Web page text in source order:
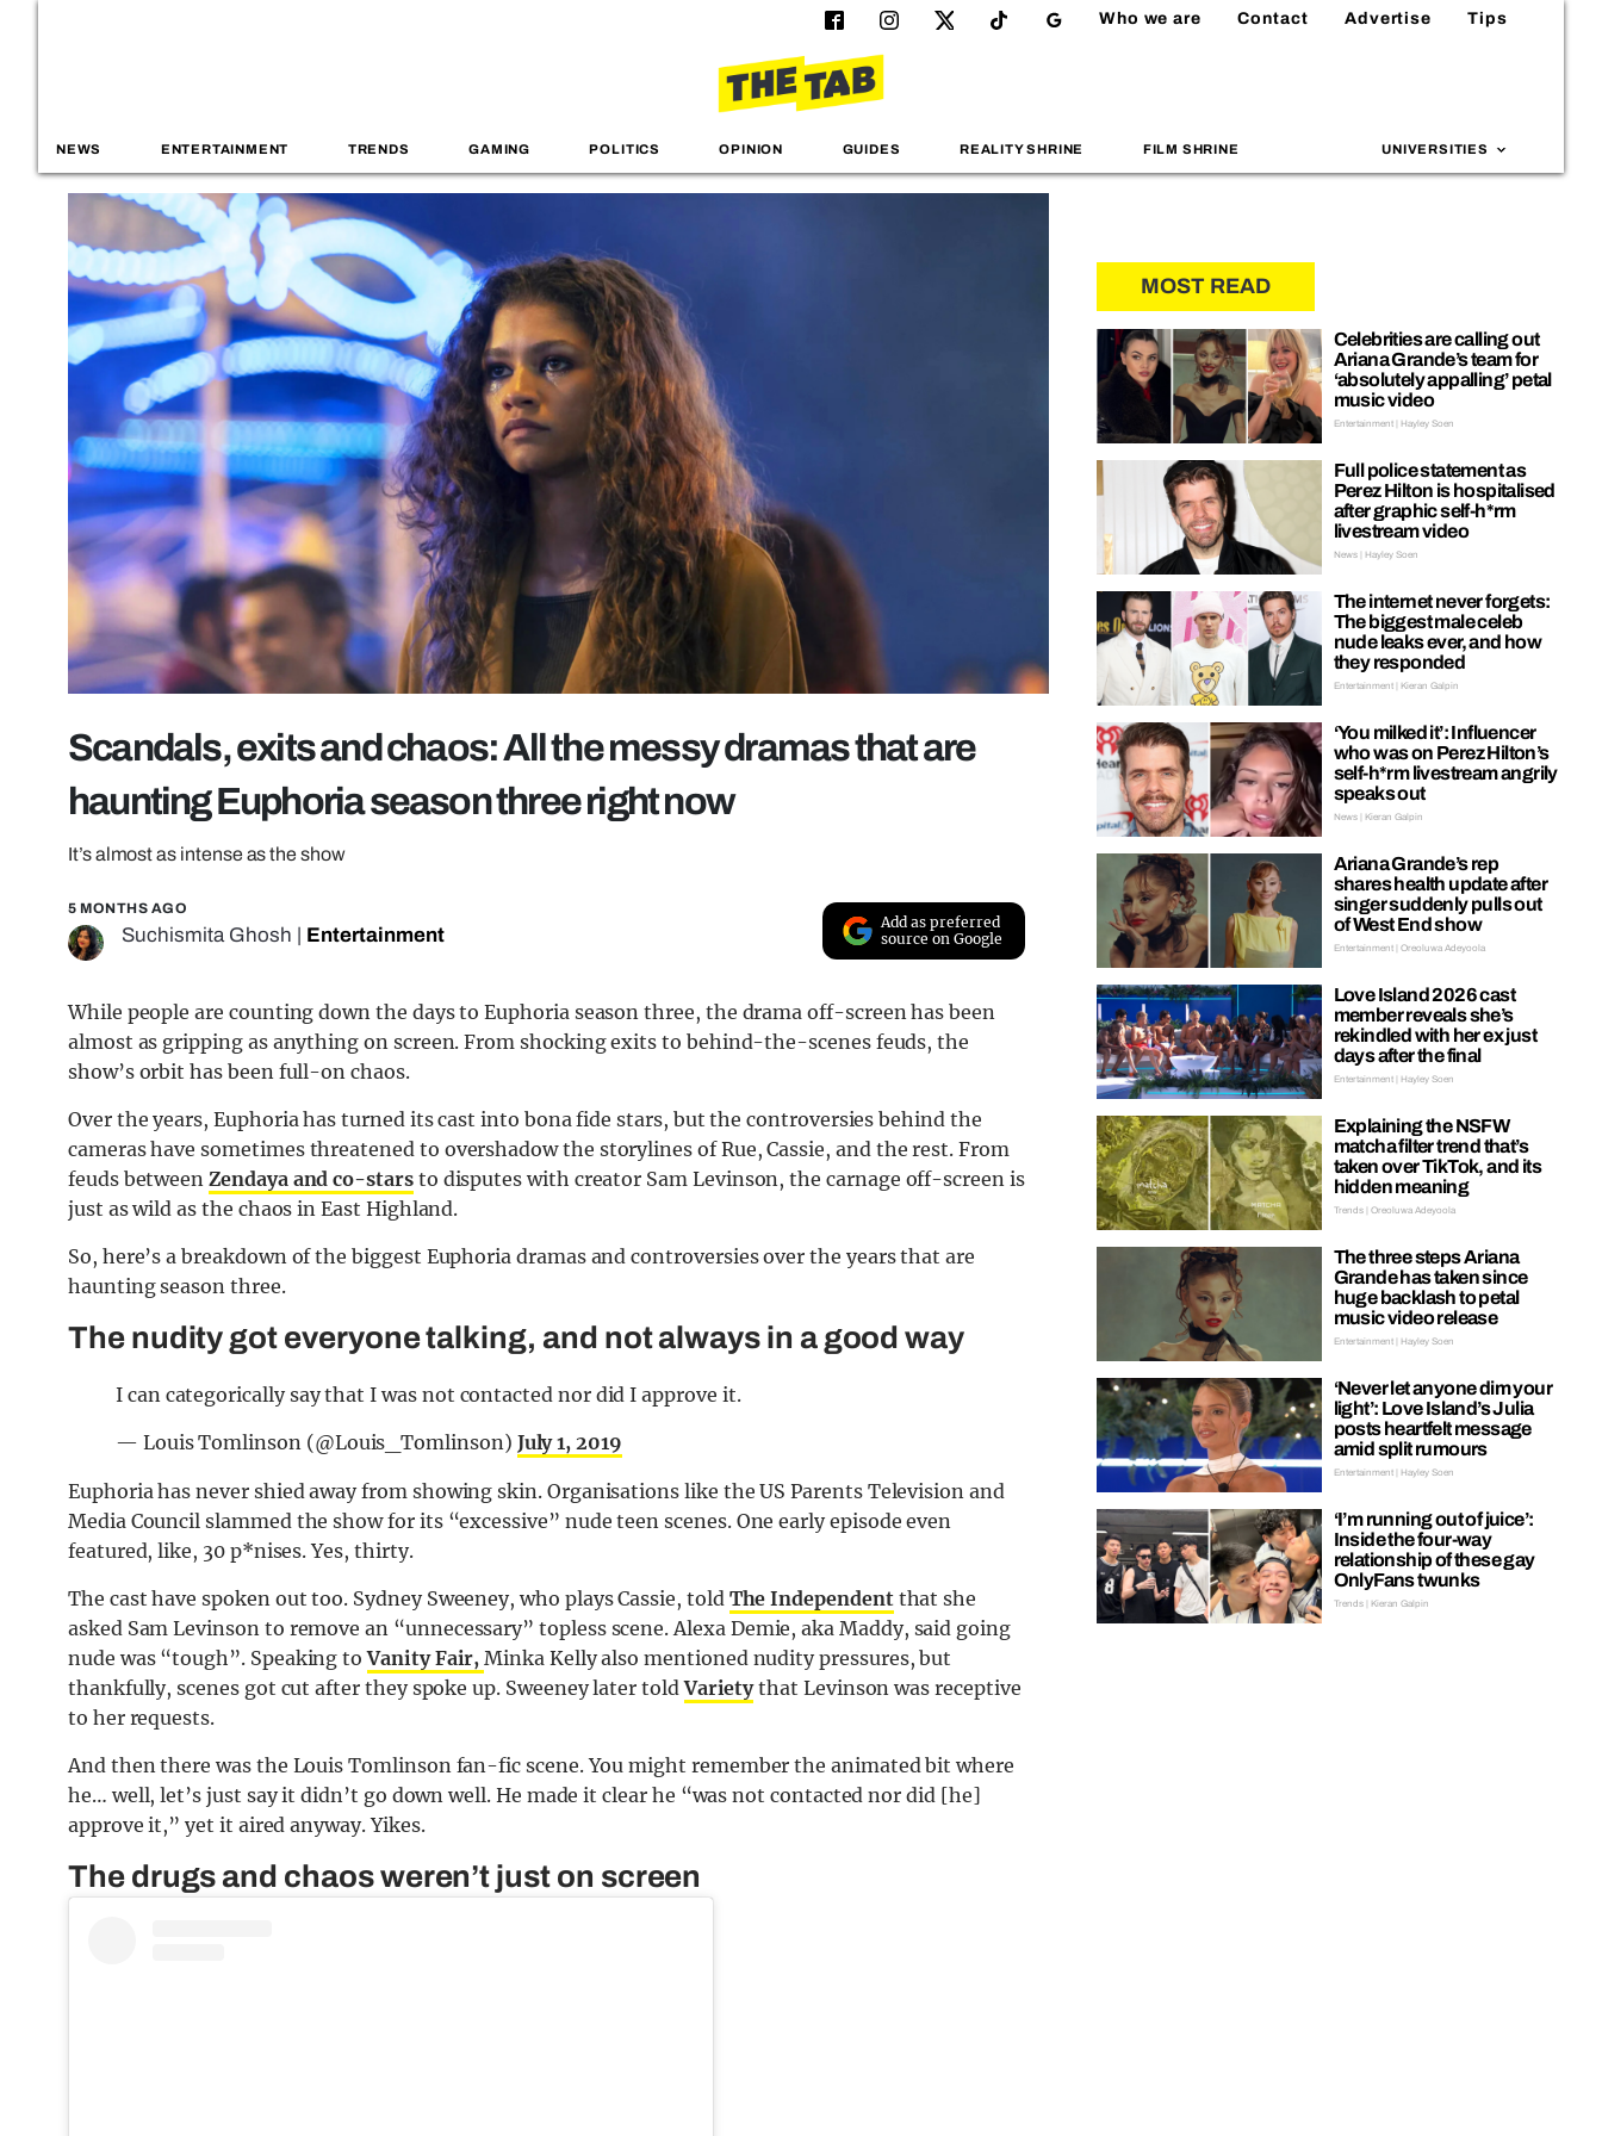
Who we are Contact Advertise Tips
NEWS ENTERTAINMENT TRENDS GAMING POLITICS OPINION GUIDES REALITY SHRINE FILM SHRINE UNIVERSITIES
Scandals, exits and chaos: All the messy dramas that are
haunting Euphoria season three right now
It’s almost as intense as the show
5 MONTHS AGO
Suchismita Ghosh Entertainment
Add as preferred
source on Google
While people are counting down the days to Euphoria season three, the drama off-screen has been
almost as gripping as anything on screen. From shocking exits to behind-the-scenes feuds, the
show’s orbit has been full-on chaos.
Over the years, Euphoria has turned its cast into bona fide stars, but the controversies behind the
cameras have sometimes threatened to overshadow the storylines of Rue, Cassie, and the rest. From
feuds betweenZendaya and co-starsto disputes with creator Sam Levinson, the carnage off-screen is
just as wild as the chaos in East Highland.
So, here’s a breakdown of the biggest Euphoria dramas and controversies over the years that are
haunting season three.
The nudity got everyone talking, and not always in a good way
I can categorically say that I was not contacted nor did I approve it.
— Louis Tomlinson (@Louis_Tomlinson) July 1, 2019
Euphoria has never shied away from showing skin. Organisations like the US Parents Television and
Media Council slammed the show for its “excessive” nude teen scenes. One early episode even
featured, like, 30 p*nises. Yes, thirty.
The cast have spoken out too. Sydney Sweeney, who plays Cassie, told The Independentthat she
asked Sam Levinson to remove an “unnecessary” topless scene. Alexa Demie, aka Maddy, said going
nude was “tough”. Speaking toVanity Fair,Minka Kelly also mentioned nudity pressures, but
thankfully, scenes got cut after they spoke up. Sweeney later toldVarietythat Levinson was receptive
to her requests.
And then there was the Louis Tomlinson fan-fic scene. You might remember the animated bit where
he… well, let’s just say it didn’t go down well. He made it clear he “was not contacted nor did [he]
approve it,” yet it aired anyway. Yikes.
The drugs and chaos weren’t just on screen
MOST READ
Celebrities are calling out
Ariana Grande’s team for
‘absolutely appalling’ petal
music video
Entertainment | Hayley Soen
Full police statement as
Perez Hilton is hospitalised
after graphic self-h*rm
livestream video
News | Hayley Soen
The internet never forgets:
The biggest male celeb
nude leaks ever, and how
they responded
Entertainment | Kieran Galpin
‘You milked it’: Influencer
who was on Perez Hilton’s
self-h*rm livestream angrily
speaks out
News | Kieran Galpin
Ariana Grande’s rep
shares health update after
singer suddenly pulls out
of West End show
Entertainment | Oreoluwa Adeyoola
Love Island 2026 cast
member reveals she’s
rekindled with her ex just
days after the final
Entertainment | Hayley Soen
Explaining the NSFW
matcha filter trend that’s
taken over TikTok, and its
hidden meaning
Trends | Oreoluwa Adeyoola
The three steps Ariana
Grande has taken since
huge backlash to petal
music video release
Entertainment | Hayley Soen
‘Never let anyone dim your
light’: Love Island’s Julia
posts heartfelt message
amid split rumours
Entertainment | Hayley Soen
‘I’m running out of juice’:
Inside the four-way
relationship of these gay
OnlyFans twunks
Trends | Kieran Galpin